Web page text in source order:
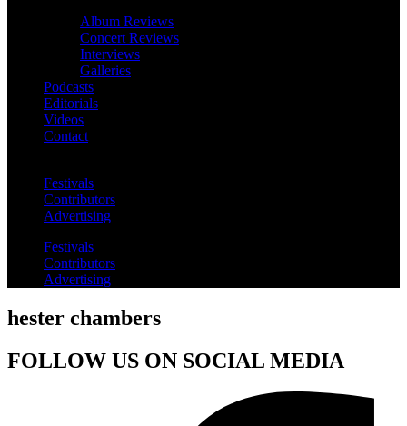
Album Reviews
Concert Reviews
Interviews
Galleries
Podcasts
Editorials
Videos
Contact
Festivals
Contributors
Advertising
Festivals
Contributors
Advertising
hester chambers
FOLLOW US ON SOCIAL MEDIA